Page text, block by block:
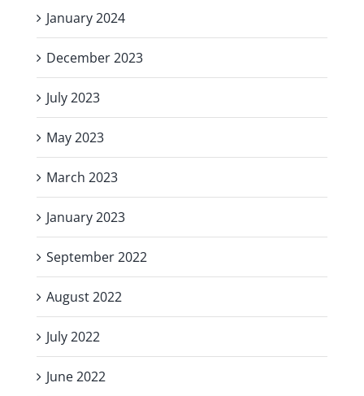
January 2024
December 2023
July 2023
May 2023
March 2023
January 2023
September 2022
August 2022
July 2022
June 2022